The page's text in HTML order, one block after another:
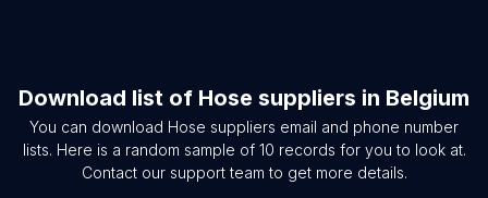
Download list of Hose suppliers in Belgium
You can download Hose suppliers email and phone number
lists. Here is a random sample of 10 records for you to look at.
Contact our support team to get more details.